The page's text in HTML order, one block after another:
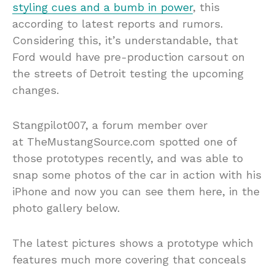
styling cues and a bumb in power, this
according to latest reports and rumors.
Considering this, it’s understandable, that
Ford would have pre-production carsout on
the streets of Detroit testing the upcoming
changes.
Stangpilot007, a forum member over
at TheMustangSource.com spotted one of
those prototypes recently, and was able to
snap some photos of the car in action with his
iPhone and now you can see them here, in the
photo gallery below.
The latest pictures shows a prototype which
features much more covering that conceals